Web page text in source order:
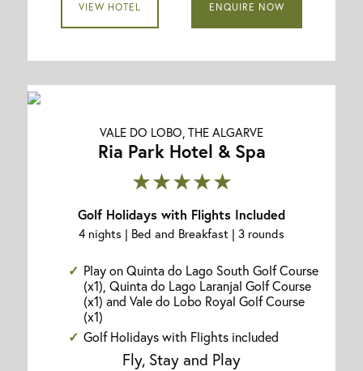
VIEW HOTEL ENQUIRE NOW
VALE DO LOBO, THE ALGARVE
Ria Park Hotel & Spa
★★★★★
Golf Holidays with Flights Included
4 nights | Bed and Breakfast | 3 rounds
Play on Quinta do Lago South Golf Course
(x1), Quinta do Lago Laranjal Golf Course
(x1) and Vale do Lobo Royal Golf Course
(x1)
Golf Holidays with Flights included
Fly, Stay and Play